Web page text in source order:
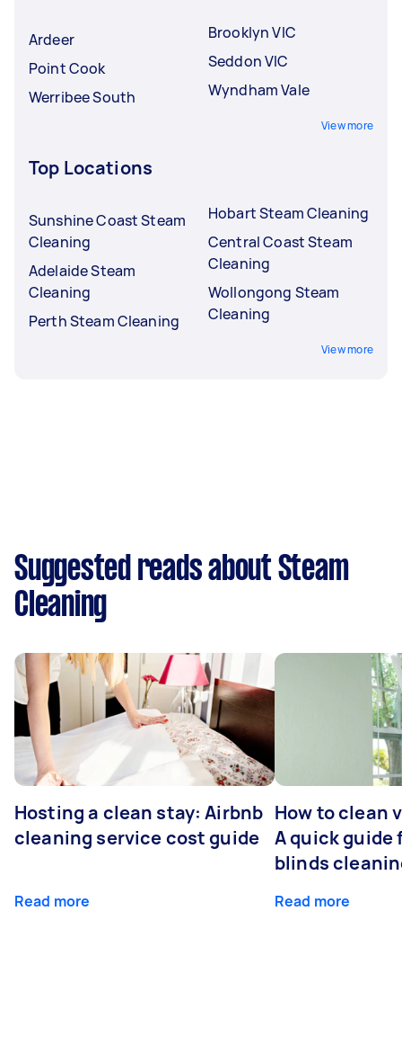
Ardeer
Point Cook
Werribee South
Brooklyn VIC
Seddon VIC
Wyndham Vale
View more
Top Locations
Sunshine Coast Steam
Cleaning
Adelaide Steam
Cleaning
Perth Steam Cleaning
Hobart Steam Cleaning
Central Coast Steam
Cleaning
Wollongong Steam
Cleaning
View more
Suggested reads about Steam
Cleaning
Hosting a clean stay: Airbnb
cleaning service cost guide
Read more
How to clean
A quick guide
blinds
Read more